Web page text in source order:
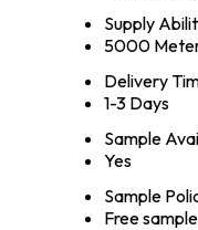
Supply
5000
Delivery
1-3 Days
Sample
Yes
Sample
Free